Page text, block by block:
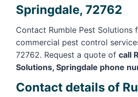
Springdale, 72762
Contact Rumble Pest Solutions
commercial pest control
72762. Request a quote of call
Solutions, Springdale phone
Contact details of